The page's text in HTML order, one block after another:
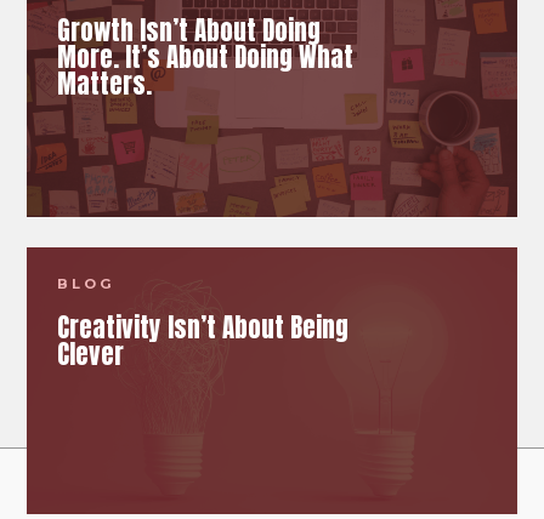
Growth Isn’t About Doing
More. It’s About Doing What
Matters.
BLOG
Creativity Isn’t About Being
Clever